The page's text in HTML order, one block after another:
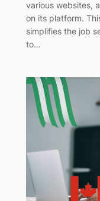
various websites,
on its platform.
simplifies the job
to…